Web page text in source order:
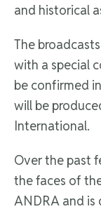
and historical
The
with a special
be confirmed
will be
International.
Over the past
the faces of
ANDRA and